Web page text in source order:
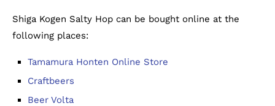
Shiga Kogen Salty Hop can be bought online at the
following places:
Tamamura Honten Online Store
Craftbeers
Beer Volta